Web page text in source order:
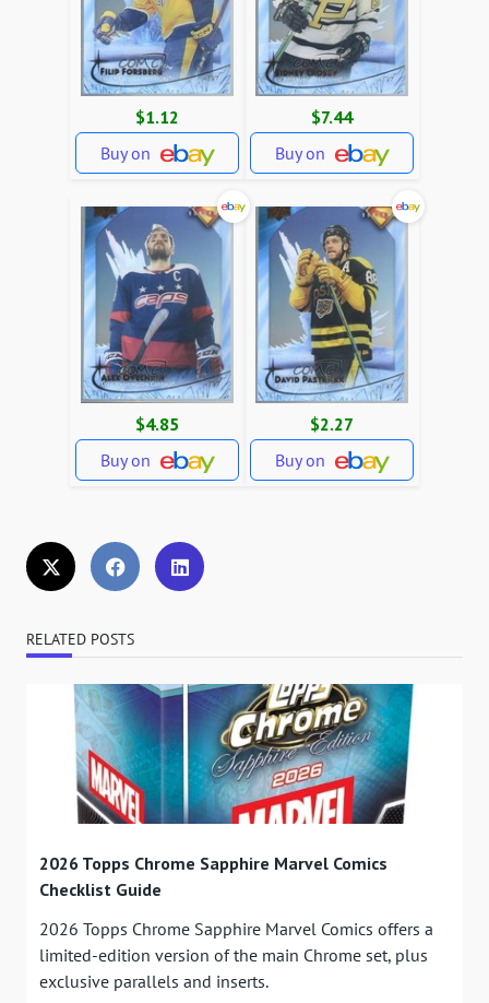
$1.12
Buy on
$7.44
Buy on
$4.85
Buy on
$2.27
Buy on
RELATED POSTS
2026 Topps Chrome Sapphire Marvel Comics
Checklist Guide
2026 Topps Chrome Sapphire Marvel Comics offers a
limited-edition version of the main Chrome set, plus
exclusive parallels and inserts.